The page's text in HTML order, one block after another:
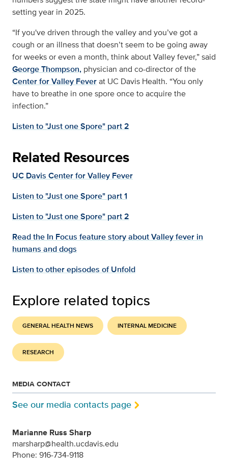
setting year in 2025.
“If you've driven through the valley and you’ve got a
cough or an illness that doesn’t seem to be going away
for weeks or even a month, think about Valley fever,” said
George Thompson, physician and co-director of the
Center for Valley Feverat UC Davis Health. “You only
have to breathe in one spore once to acquire the
infection.”
Listen to "Just one Spore" part 2
Related Resources
UC Davis Center for Valley Fever
Listen to "Just one Spore" part 1
Listen to "Just one Spore" part 2
Read the In Focus feature story about Valley fever in
humans and dogs
Listen to other episodes of Unfold
Explore related topics
GENERAL HEALTH NEWS INTERNAL MEDICINE
RESEARCH
MEDIA CONTACT
See our media contacts page
Marianne Russ Sharp
marsharp@health.ucdavis.edu
Phone: 916-734-9118